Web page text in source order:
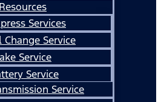
Services
Change Service
Service
Service
Service